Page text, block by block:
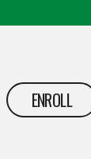
ENROLL